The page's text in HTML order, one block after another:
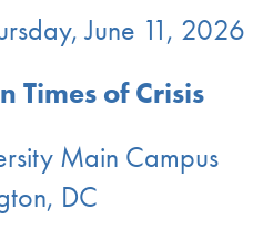
June 11, 2026
Times of Crisis
Main Campus
DC